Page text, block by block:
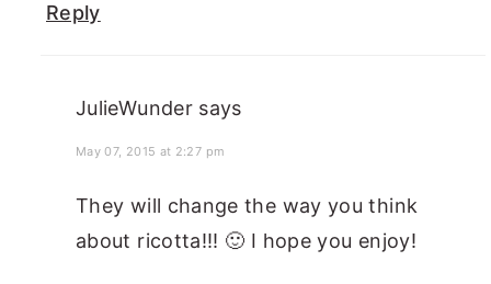
Reply
JulieWunder says
May 07, 2015 at 2:27 pm
They will change the way you think
about ricotta!!! 🙂 I hope you enjoy!